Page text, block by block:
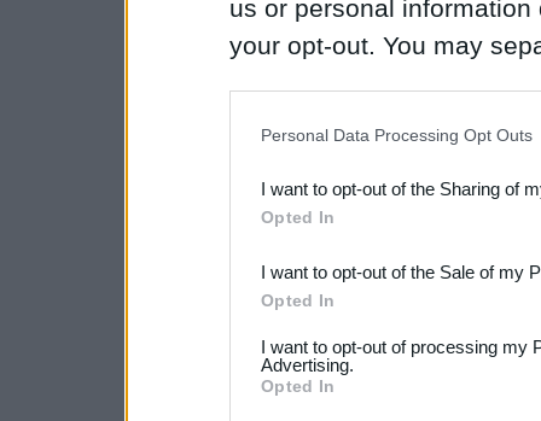
us or personal
your opt-out. You may
Downstream Participants
third parties.
Please note that this
not limited to your visit or
Personal Data Processing Opt Outs
I want to opt-out of the Sharing of
Opted In
I want to opt-out of the Sale of my
Opted In
I want to opt-out of processing my
Advertising.
Opted In